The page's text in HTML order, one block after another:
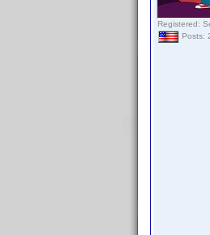
Registered:
Posts: